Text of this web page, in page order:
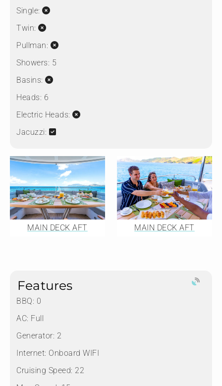
Single:
Twin:
Pullman:
Showers: 5
Basins:
Heads: 6
Electric Heads:
Jacuzzi:
MAIN DECK AFT MAIN DECK AFT
Features
BBQ: 0
AC: Full
Generator: 2
Internet: Onboard WIFI
Cruising Speed: 22